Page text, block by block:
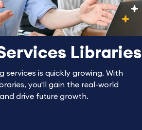
Libraries
services is quickly growing. With
you'll gain the real-world
drive future growth.